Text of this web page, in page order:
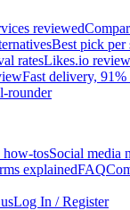
reviewed
Best pick per
ratesLikes.io review
Fast delivery, 91%
rounder
how-tosSocial media
explainedFAQ
Log In / Register